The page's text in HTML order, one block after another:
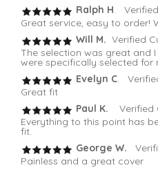
Ralph H.
Great service, easy to order!
Will M. Verified
The selection was great and
were specifically selected for
Evelyn C.
Great fit
Paul K.
Verified
Everything to this point has
fit.
George W.
Painless and a great cover